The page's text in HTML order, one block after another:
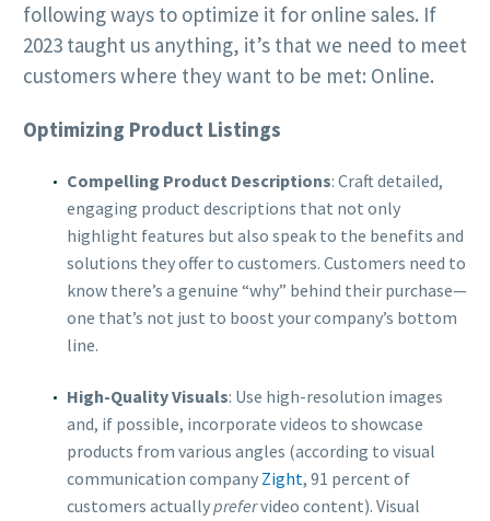
following ways to optimize it for online sales. If
2023 taught us anything, it’s that we need to meet
customers where they want to be met: Online.
Optimizing Product Listings
Compelling Product Descriptions: Craft detailed,
engaging product descriptions that not only
highlight features but also speak to the benefits and
solutions they offer to customers. Customers need to
know there’s a genuine “why” behind their purchase—
one that’s not just to boost your company’s bottom
line.
High-Quality Visuals: Use high-resolution images
and, if possible, incorporate videos to showcase
products from various angles (according to visual
communication company Zight, 91 percent of
customers actuallyprefervideo content). Visual